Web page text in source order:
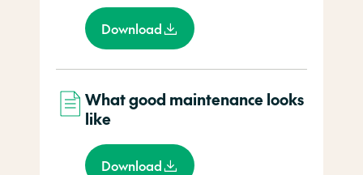
Download
What good maintenance looks
like
Download